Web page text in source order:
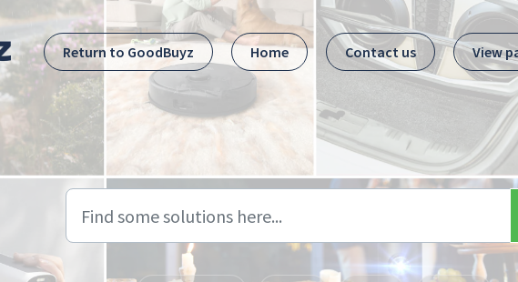
Return to GoodBuyz
Home Contact us View